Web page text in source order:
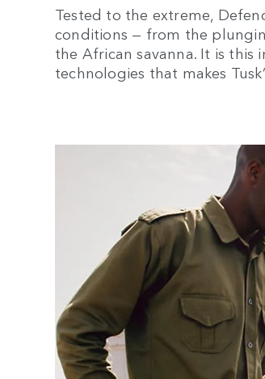
Tested to the extreme,
conditions — from the
the African savanna. It is
technologies that makes